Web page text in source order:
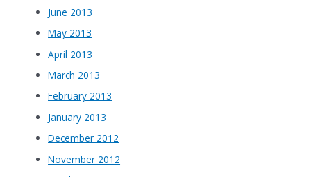
June 2013
May 2013
April 2013
March 2013
February 2013
January 2013
December 2012
November 2012